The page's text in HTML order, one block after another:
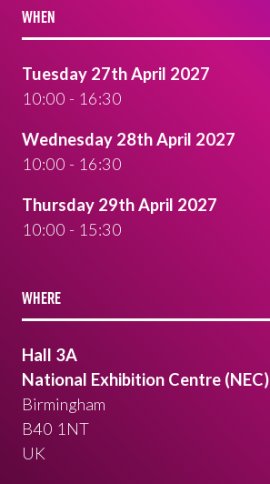
WHEN
Tuesday 27th April 2027
10:00 - 16:30
Wednesday 28th April 2027
10:00 - 16:30
Thursday 29th April 2027
10:00 - 15:30
WHERE
Hall 3A
National Exhibition Centre (NEC)
Birmingham
B40 1NT
UK